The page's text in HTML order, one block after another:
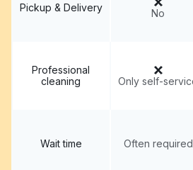
Pickup & Delivery No
Professional
cleaning
Only self-
Wait time Often required